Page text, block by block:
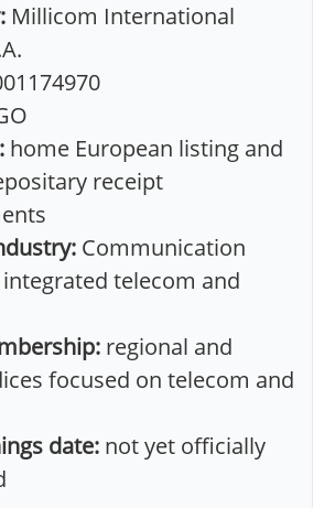
Millicom International
home European listing and
receipt
Communication
telecom and
regional and
focused on telecom and
date: not yet officially